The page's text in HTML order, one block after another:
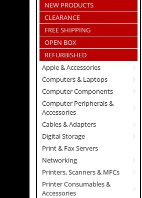
NEW PRODUCTS
CLEARANCE
FREE SHIPPING
OPEN BOX
REFURBISHED
Apple & Accessories
Computers & Laptops
Computer Components
Computer Peripherals &
Accessories
Cables & Adapters
Digital Storage
Print & Fax Servers
Networking
Printers, Scanners & MFCs
Printer Consumables &
Accessories